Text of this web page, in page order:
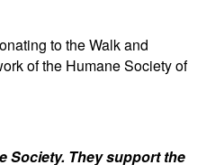
to the Walk and
of the Humane Society of
Society. They support the